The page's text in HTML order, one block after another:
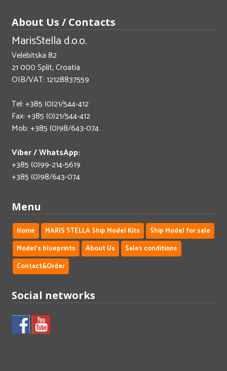
About Us / Contacts
MarisStella d.o.o.
Velebitska 82
21 000 Split, Croatia
OIB/VAT: 12128837559
Tel: +385 (0)21/544-412
Fax: +385 (0)21/544-412
Mob: +385 (0)98/643-074
Viber / WhatsApp:
+385 (0)99-214-5619
+385 (0)98/643-074
Menu
Home MARIS STELLA Ship Model Kits
Ship Model for sale
Model's blueprints
About Us
Sales conditions
Contact&Order
Social networks